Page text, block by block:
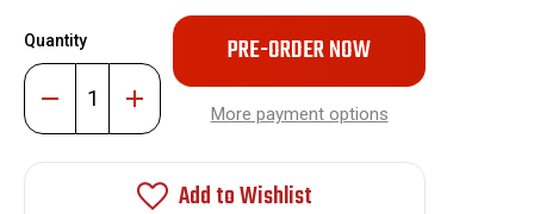
Quantity
Decrease
Quantity
of
3"Lift
Increase
Quantity
of
3"
Lift
Kit
Air
Only
in
More payment options
Add to Wishlist